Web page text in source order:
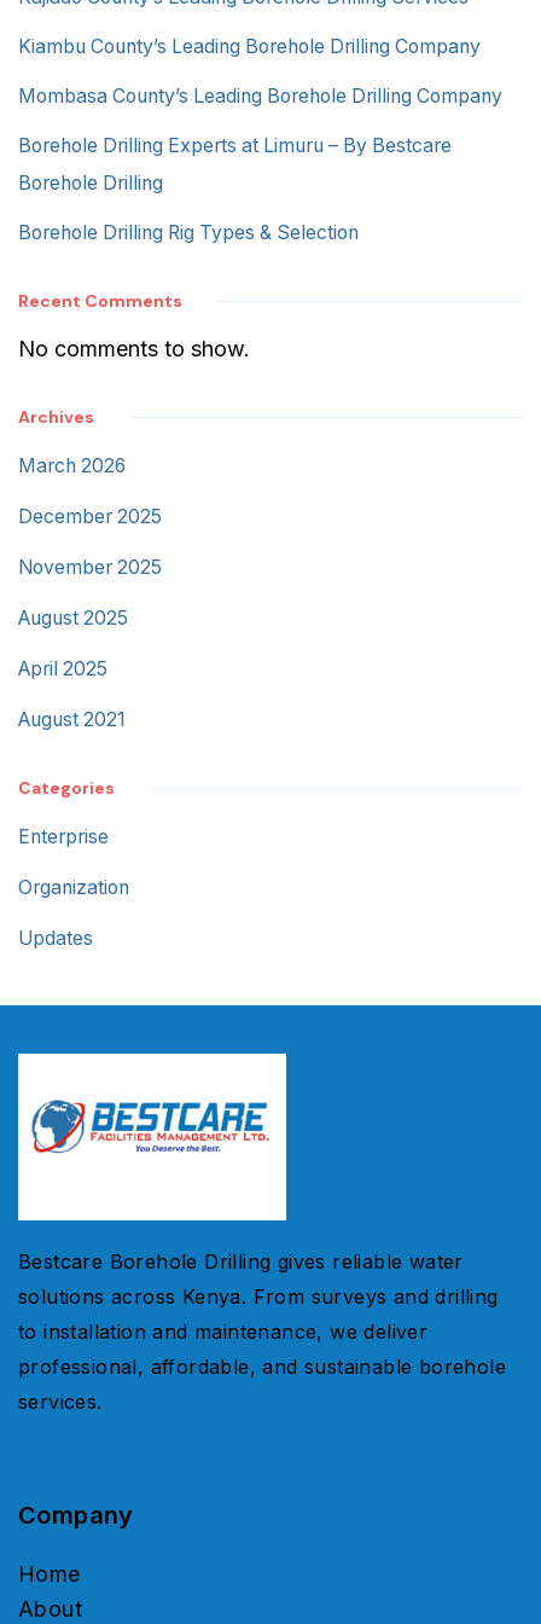
Kiambu County’s Leading Borehole Drilling Company
Mombasa County’s Leading Borehole Drilling Company
Borehole Drilling Experts at Limuru – By Bestcare
Borehole Drilling
Borehole Drilling Rig Types & Selection
Recent Comments
No comments to show.
Archives
March 2026
December 2025
November 2025
August 2025
April 2025
August 2021
Categories
Enterprise
Organization
Updates
Bestcare Borehole Drilling gives reliable water
solutions across Kenya. From surveys and drilling
to installation and maintenance, we deliver
professional, affordable, and sustainable borehole
services.
Company
Home
About